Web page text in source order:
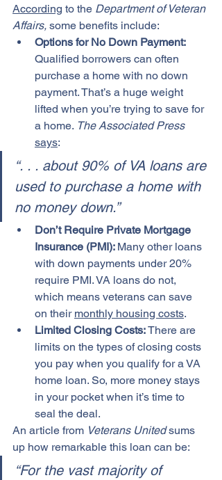
According to the Department of Veteran
Affairs, some benefits include:
Options for No Down Payment:
Qualified borrowers can often
purchase a home with no down
payment. That’s a huge weight
lifted when you’re trying to save for
a home. The Associated Press
says:
“. . . about 90% of VA loans are
used to purchase a home with
no money down.”
Don’t Require Private Mortgage
Insurance (PMI): Many other loans
with down payments under 20%
require PMI. VA loans do not,
which means veterans can save
on their monthly housing costs.
Limited Closing Costs: There are
limits on the types of closing costs
you pay when you qualify for a VA
home loan. So, more money stays
in your pocket when it’s time to
seal the deal.
An article from Veterans United sums
up how remarkable this loan can be:
“For the vast majority of